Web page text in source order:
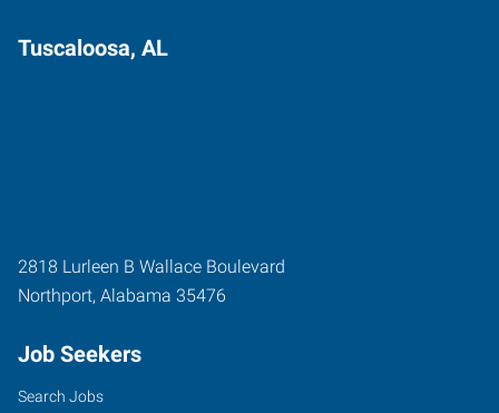
Tuscaloosa, AL
2818 Lurleen B Wallace Boulevard
Northport, Alabama 35476
Job Seekers
Search Jobs